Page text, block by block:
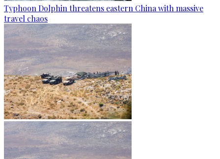
Typhoon Dolphin threatens eastern China with massive
travel chaos